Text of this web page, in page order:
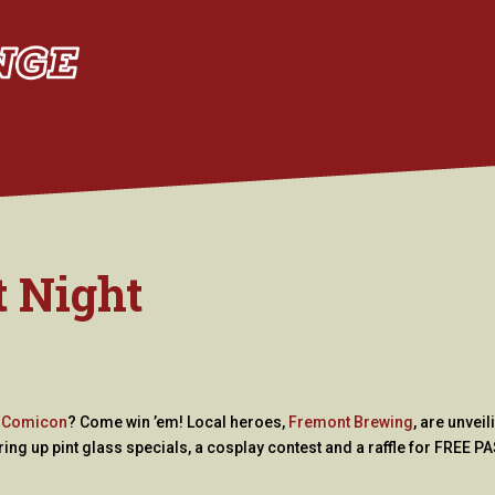
Night
? Come win ’em! Local heroes, Fremont Brewing, are
up pint glass specials, a cosplay contest and a raffle for FREE